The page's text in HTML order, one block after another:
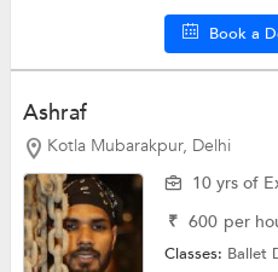
Book a
Ashraf
Kotla Mubarakpur, Delhi
10 yrs of
₹ 600 per
Classes: Ballet